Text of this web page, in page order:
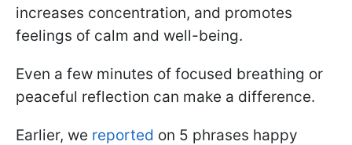
increases concentration, and promotes
feelings of calm and well-being.
Even a few minutes of focused breathing or
peaceful reflection can make a difference.
Earlier, we reported on 5 phrases happy